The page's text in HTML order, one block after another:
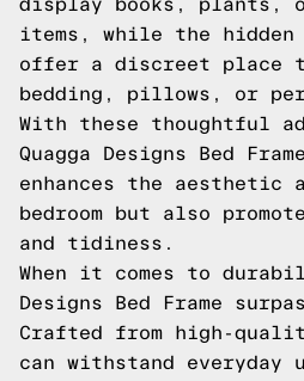
display books, plants,
items, while the hidden
offer a discreet place
bedding, pillows, or
With these thoughtful
Quagga Designs Bed
enhances the aesthetic
bedroom but also
and tidiness.
When it comes to
Designs Bed Frame
Crafted from high-
can withstand everyday